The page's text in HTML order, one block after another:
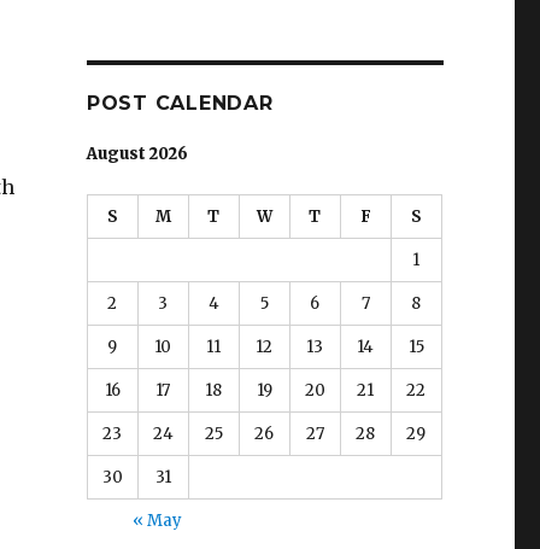
POST CALENDAR
August 2026
S M T W T F S
1
2 3 4 5 6 7 8
9 10 11 12 13 14 15
16 17 18 19 20 21 22
23 24 25 26 27 28 29
30 31
« May